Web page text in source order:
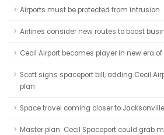
Airports must be protected from intrusion
Airlines consider new routes to boost
Cecil Airport becomes player in new era
Scott signs spaceport bill, adding Cecil
plan
Space travel coming closer to Jacksonville
Master plan: Cecil Spaceport could grab